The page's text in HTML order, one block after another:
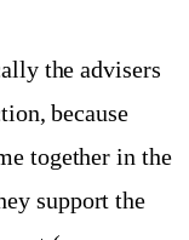
the advisers
because
together in the
support the